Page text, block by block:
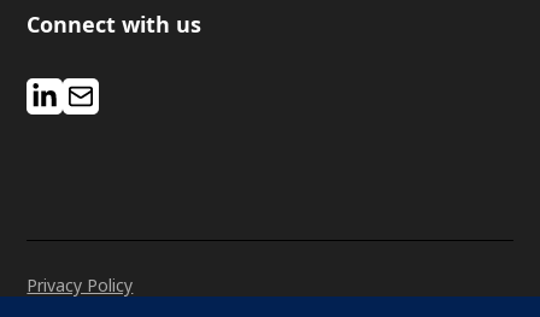
Connect with us
Privacy Policy